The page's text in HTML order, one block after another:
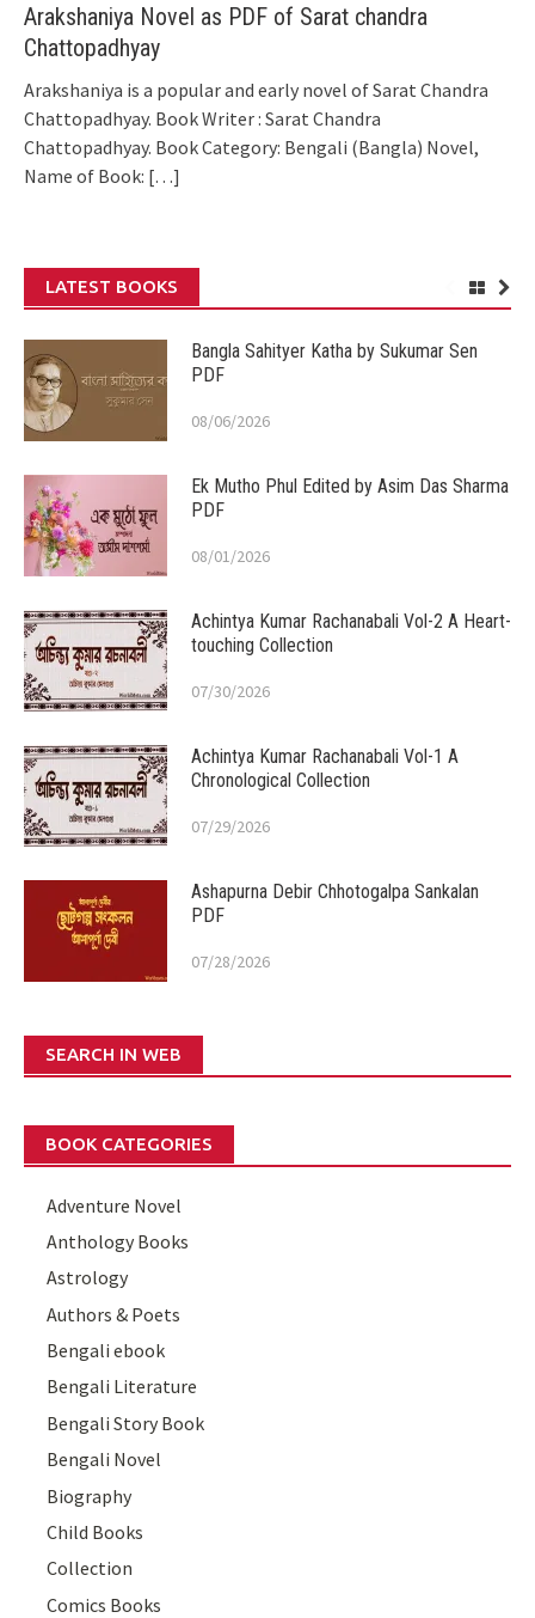
Arakshaniya Novel as PDF of Sarat chandra
Chattopadhyay
Arakshaniya is a popular and early novel of Sarat Chandra
Chattopadhyay. Book Writer : Sarat Chandra
Chattopadhyay. Book Category: Bengali (Bangla) Novel,
Name of Book: […]
LATEST BOOKS
Bangla Sahityer Katha by Sukumar Sen
PDF
08/06/2026
Ek Mutho Phul Edited by Asim Das Sharma
PDF
08/01/2026
Achintya Kumar Rachanabali Vol-2 A Heart-
touching Collection
07/30/2026
Achintya Kumar Rachanabali Vol-1 A
Chronological Collection
07/29/2026
Ashapurna Debir Chhotogalpa Sankalan
PDF
07/28/2026
SEARCH IN WEB
BOOK CATEGORIES
Adventure Novel
Anthology Books
Astrology
Authors & Poets
Bengali ebook
Bengali Literature
Bengali Story Book
Bengali Novel
Biography
Child Books
Collection
Comics Books